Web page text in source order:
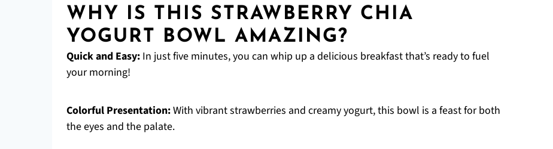
WHY IS THIS STRAWBERRY CHIA
YOGURT BOWL AMAZING?
Quick and Easy: In just five minutes, you can whip up a delicious breakfast that’s ready to fuel
your morning!
Colorful Presentation:With vibrant strawberries and creamy yogurt, this bowl is a feast for both
the eyes and the palate.